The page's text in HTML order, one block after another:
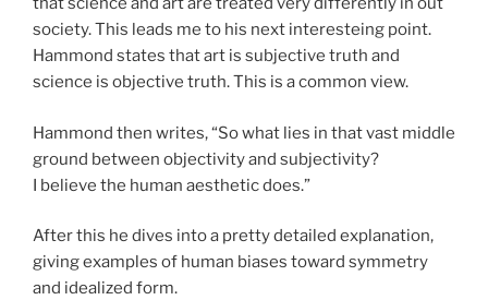
society. This leads me to his next interesteing point.
Hammond states that art is subjective truth and
science is objective truth. This is a common view.
Hammond then writes, “So what lies in that vast middle
ground between objectivity and subjectivity?
I believe the human aesthetic does.”
After this he dives into a pretty detailed explanation,
giving examples of human biases toward symmetry
and idealized form.